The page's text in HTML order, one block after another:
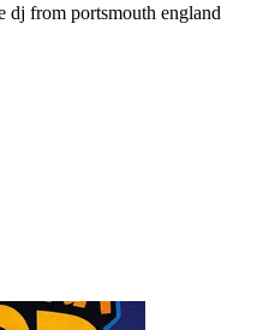
dj from portsmouth england